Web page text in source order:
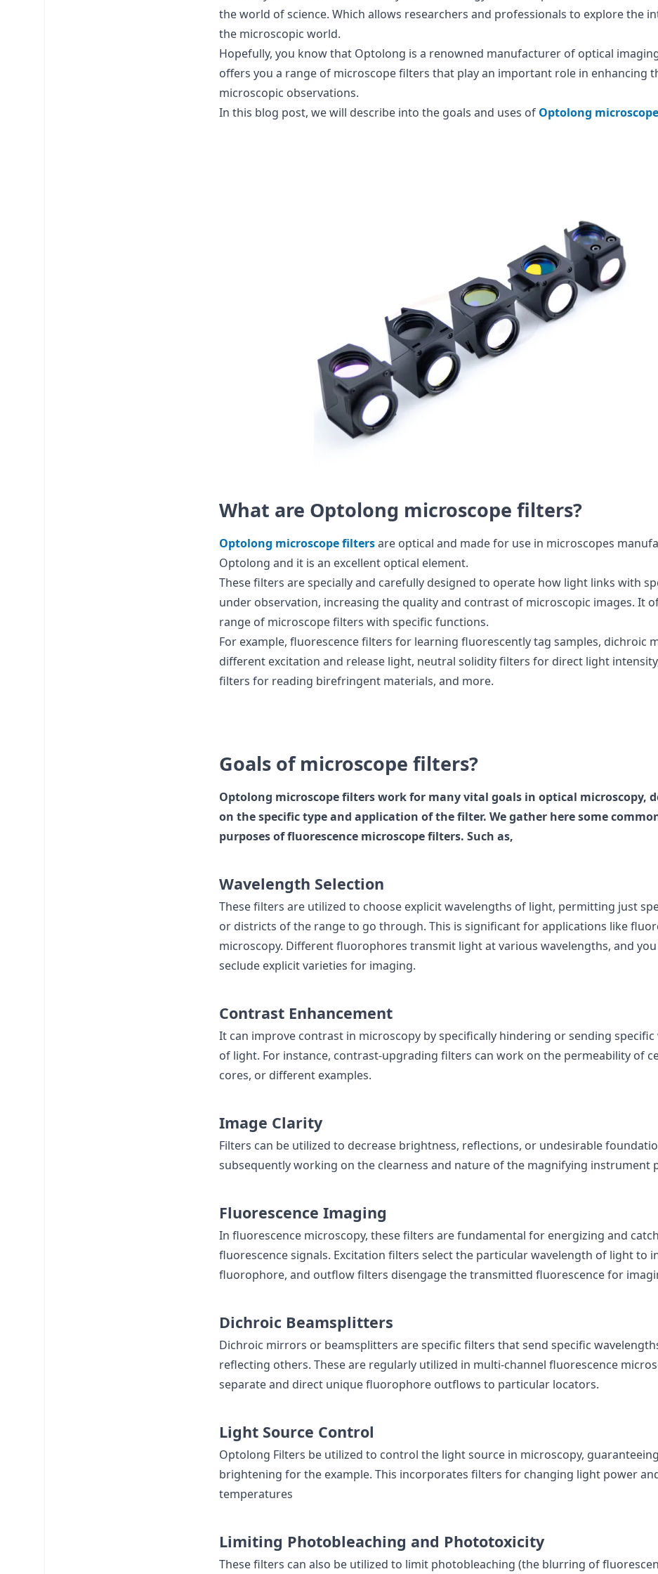
the world of science. Which allows researchers and professionals to explore the
the microscopic world.
Hopefully, you know that Optolong is a renowned manufacturer of optical
offers you a range of microscope filters that play an important role in enhancing
microscopic observations.
In this blog post, we will describe into the goals and uses of Optolong
What are Optolong microscope filters?
Optolong microscope filtersare optical and made for use in microscopes
Optolong and it is an excellent optical element.
These filters are specially and carefully designed to operate how light links with
under observation, increasing the quality and contrast of microscopic images. It
range of microscope filters with specific functions.
For example, fluorescence filters for learning fluorescently tag samples, dichroic
different excitation and release light, neutral solidity filters for direct light
filters for reading birefringent materials, and more.
Goals of microscope filters?
Optolong microscope filters work for many vital goals in optical microscopy,
on the specific type and application of the filter. We gather here some
purposes of fluorescence microscope filters. Such as,
Wavelength Selection
These filters are utilized to choose explicit wavelengths of light, permitting just
or districts of the range to go through. This is significant for applications like
microscopy. Different fluorophores transmit light at various wavelengths, and
seclude explicit varieties for imaging.
Contrast Enhancement
It can improve contrast in microscopy by specifically hindering or sending specific
of light. For instance, contrast-upgrading filters can work on the permeability of
cores, or different examples.
Image Clarity
Filters can be utilized to decrease brightness, reflections, or undesirable
subsequently working on the clearness and nature of the magnifying instrument
Fluorescence Imaging
In fluorescence microscopy, these filters are fundamental for energizing and
fluorescence signals. Excitation filters select the particular wavelength of light to
fluorophore, and outflow filters disengage the transmitted fluorescence for
Dichroic Beamsplitters
Dichroic mirrors or beamsplitters are specific filters that send specific
reflecting others. These are regularly utilized in multi-channel fluorescence
separate and direct unique fluorophore outflows to particular locators.
Light Source Control
Optolong Filters be utilized to control the light source in microscopy,
brightening for the example. This incorporates filters for changing light power
temperatures
Limiting Photobleaching and Phototoxicity
These filters can also be utilized to limit photobleaching (the blurring of